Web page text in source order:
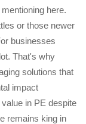
here.
or those newer
businesses
That's why
solutions that
impact
in PE despite
remains king in